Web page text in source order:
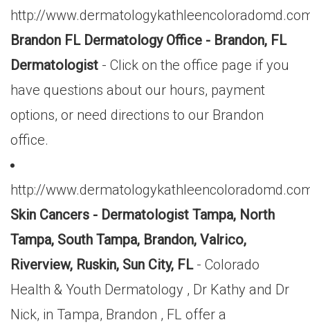
http://
Brandon FL Dermatology Office - Brandon, FL
Dermatologist - Click on the office page if you
have questions about our hours, payment
options, or need directions to our Brandon
office.
http://
Skin Cancers - Dermatologist Tampa, North
Tampa, South Tampa, Brandon, Valrico,
Riverview, Ruskin, Sun City, FL- Colorado
Health & Youth Dermatology , Dr Kathy and Dr
Nick, in Tampa, Brandon , FL offer a